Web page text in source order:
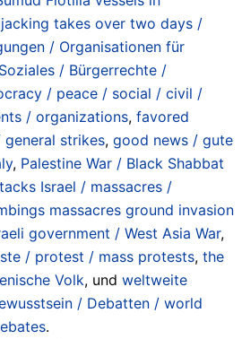
takes over two days /
/ Organisationen für
/ Bürgerrechte /
/ peace / social / civil /
/ organizations, favored
general strikes, good news / gute
, Palestine War / Black Shabbat
Israel / massacres /
massacres ground invasion
government / West Asia War,
/ protest / mass protests, the
Volk, und weltweite
/ Debatten / world
.